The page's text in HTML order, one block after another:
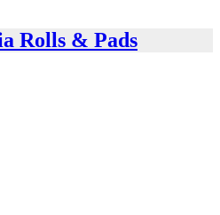
Rolls & Pads